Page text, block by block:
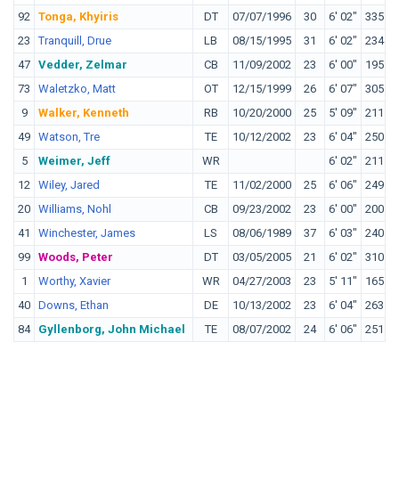
92 Tonga, Khyiris DT 07/07/1996 30 6' 02" 335
23
Tranquill, Drue LB 08/15/1995 31 6' 02" 234
47 Vedder, Zelmar CB 11/09/2002 23 6' 00" 195
73
Waletzko, Matt OT 12/15/1999 26 6' 07" 305
9
Walker, Kenneth RB 10/20/2000 25 5' 09" 211
49 Watson, Tre TE 10/12/2002 23 6' 04" 250
5
Weimer, Jeff WR 6' 02" 211
12 Wiley, Jared TE 11/02/2000 25 6' 06" 249
20 Williams, Nohl CB 09/23/2002 23 6' 00" 200
41
Winchester, James LS 08/06/1989 37 6' 03" 240
99 Woods, Peter DT 03/05/2005 21 6' 02" 310
1
Worthy, Xavier WR 04/27/2003 23 5' 11" 165
40 Downs, Ethan DE 10/13/2002 23 6' 04" 263
84
Gyllenborg, John Michael TE 08/07/2002 24 6' 06" 251